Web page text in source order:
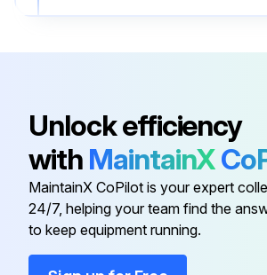
Well Was Operating In
Unlock efficiency
with MaintainX
MaintainX CoPilot is your expert
24/7, helping your team find the
to keep equipment running.